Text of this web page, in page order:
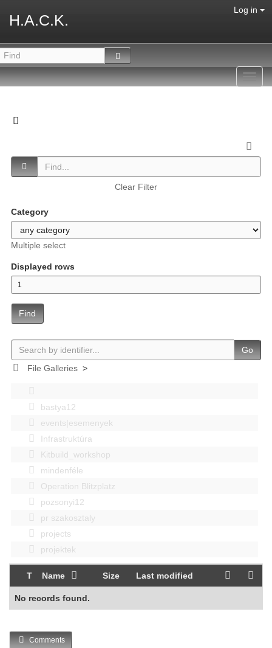
H.A.C.K.
Log in
Clear Filter
Category
Multiple select
Displayed rows
Find
Go
File Galleries>
bastya12
events|esemenyek
Infrastruktúra
Kitbuild_workshop
mindenféle
Operation Blitzplatz
pozsonyi12
pr szakosztaly
projects
projektek
T Name Size Last modified
No records found.
Comments